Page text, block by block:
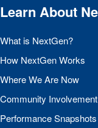
Learn About
What is NextGen?
How NextGen Works
Where We Are Now
Community Involvement
Performance Snapshots